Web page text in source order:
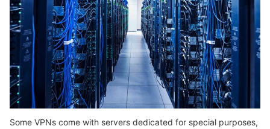
Some VPNs come with servers dedicated for special purposes,